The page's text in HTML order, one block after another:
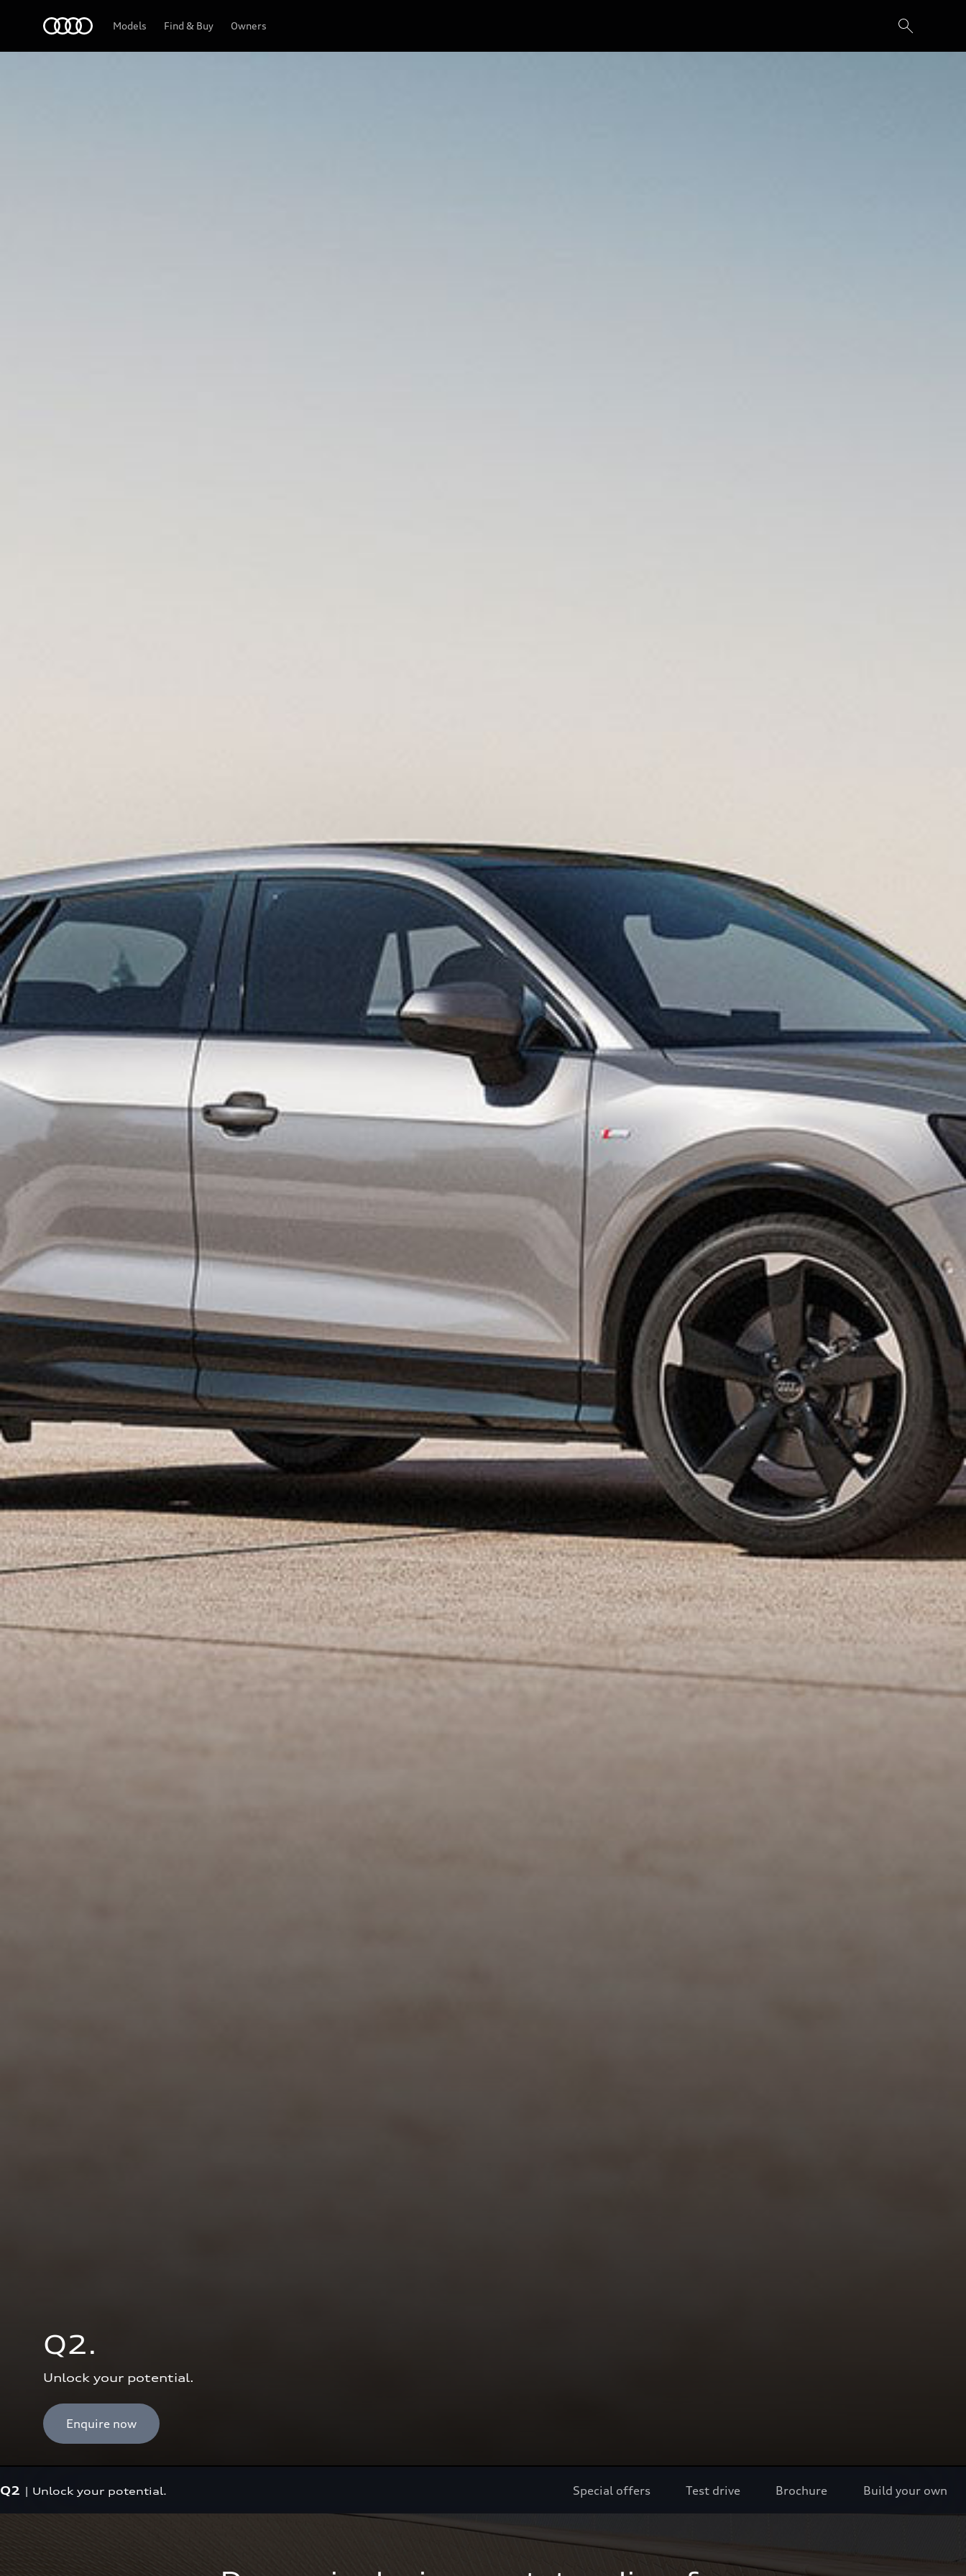
Models Find & Buy Owners
Q2.
Unlock your potential.
Enquire now
Q2 | Unlock your potential. Special offers Test drive Brochure Build your own